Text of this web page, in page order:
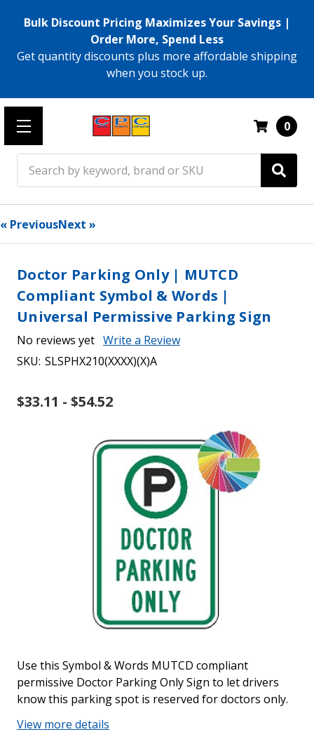
Bulk Discount Pricing Maximizes Your Savings |
Order More, Spend Less
Get quantity discounts plus more affordable shipping
when you stock up.
0
« PreviousNext »
Doctor Parking Only | MUTCD
Compliant Symbol & Words |
Universal Permissive Parking Sign
No reviews yet Write a Review
SKU: SLSPHX210(XXXX)(X)A
$33.11 - $54.52
Use this Symbol & Words MUTCD compliant
permissive Doctor Parking Only Sign to let drivers
know this parking spot is reserved for doctors only.
View more details